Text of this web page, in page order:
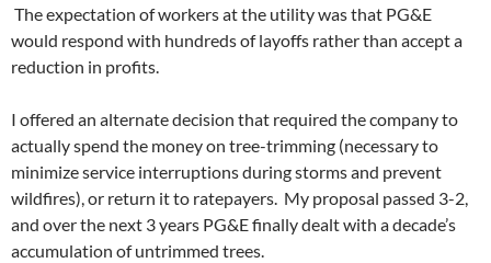
The expectation of workers at the utility was that PG&E
would respond with hundreds of layoffs rather than accept a
reduction in profits.
I offered an alternate decision that required the company to
actually spend the money on tree-trimming (necessary to
minimize service interruptions during storms and prevent
wildfires), or return it to ratepayers. My proposal passed 3-2,
and over the next 3 years PG&E finally dealt with a decade’s
accumulation of untrimmed trees.